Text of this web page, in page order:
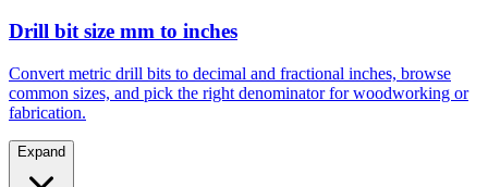
Drill bit size mm to inches
Convert metric drill bits to decimal and fractional inches, browse
common sizes, and pick the right denominator for woodworking or
fabrication.
Expand